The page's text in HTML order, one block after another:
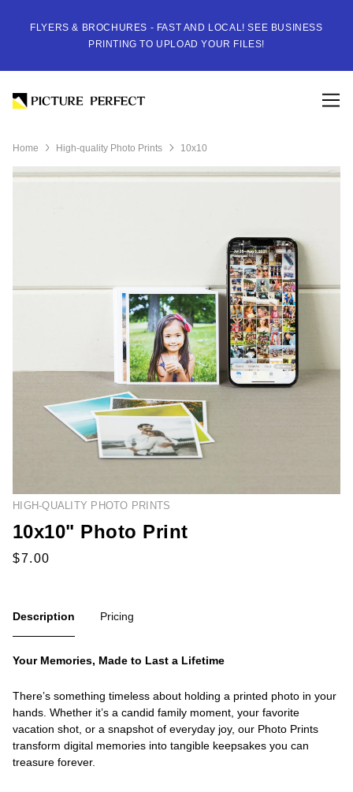
FLYERS & BROCHURES - FAST AND LOCAL! SEE BUSINESS
PRINTING TO UPLOAD YOUR FILES!
Home High-quality Photo Prints 10x10
HIGH-QUALITY PHOTO PRINTS
10x10" Photo Print
Description Pricing
Your Memories, Made to Last a Lifetime
There’s something timeless about holding a printed photo in your
hands. Whether it’s a candid family moment, your favorite
vacation shot, or a snapshot of everyday joy, our Photo Prints
transform digital memories into tangible keepsakes you can
treasure forever.